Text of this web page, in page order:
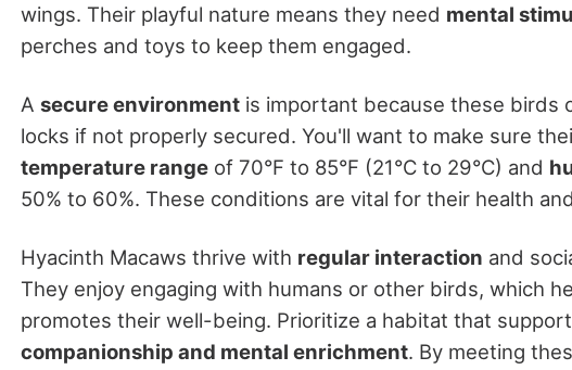
wings. Their playful nature means they need mental
perches and toys to keep them engaged.
A secure environment is important because these birds
locks if not properly secured. You'll want to make sure
temperature range of 70°F to 85°F (21°C to 29°C) and
50% to 60%. These conditions are vital for their health
Hyacinth Macaws thrive with regular interaction and
They enjoy engaging with humans or other birds, which
promotes their well-being. Prioritize a habitat that
companionship and mental enrichment. By meeting